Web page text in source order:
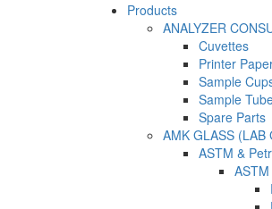
Products
ANALYZER
Cuvettes
Printer
Sample
Sample
Spare Parts
AMK GLASS (LAB
ASTM &